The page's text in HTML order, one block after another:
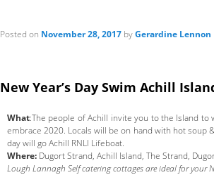
New Year’s Day Swim Achill
Posted on November 28, 2017 byGerardine Lennon
What:The people of Achill invite you to the Island
embrace 2020. Locals will be on hand with hot soup
day will go Achill RNLI Lifeboat.
Where: Dugort Strand, Achill Island, The Strand,
Lough Lannagh Self catering cottages are ideal for your